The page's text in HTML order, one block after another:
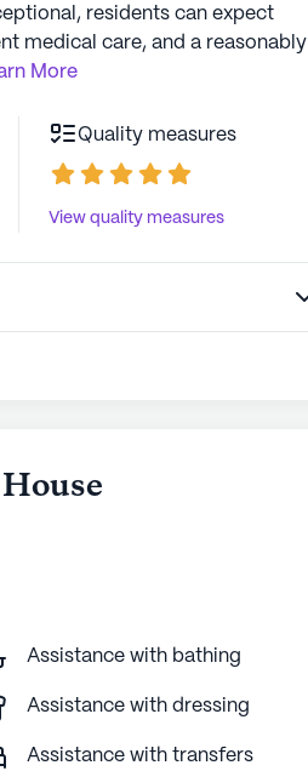
residents can expect
medical care, and a reasonably
More
Quality measures
View quality measures
Assistance with bathing
Assistance with dressing
Assistance with transfers